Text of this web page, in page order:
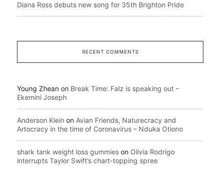
Diana Ross debuts new song for 35th Brighton Pride
RECENT COMMENTS
Young Zhean on Break Time: Falz is speaking out –
Ekemini Joseph
Anderson Klein on Avian Friends, Naturecracy and
Artocracy in the time of Coronavirus – Nduka Otiono
shark tank weight loss gummies on Olivia Rodrigo
interrupts Taylor Swift’s chart-topping spree